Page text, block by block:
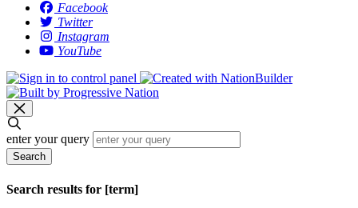
Facebook
Twitter
Instagram
YouTube
enter your query
Search
Search results for [term]